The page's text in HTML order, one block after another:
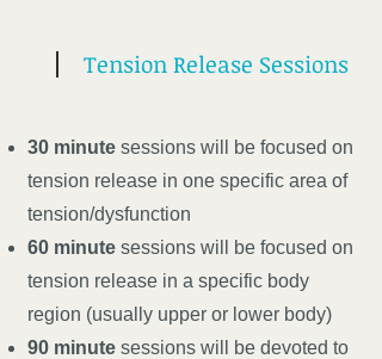
Tension Release Sessions
30 minute sessions will be focused on
tension release in one specific area of
tension/dysfunction
60 minute sessions will be focused on
tension release in a specific body
region (usually upper or lower body)
90 minute sessions will be devoted to